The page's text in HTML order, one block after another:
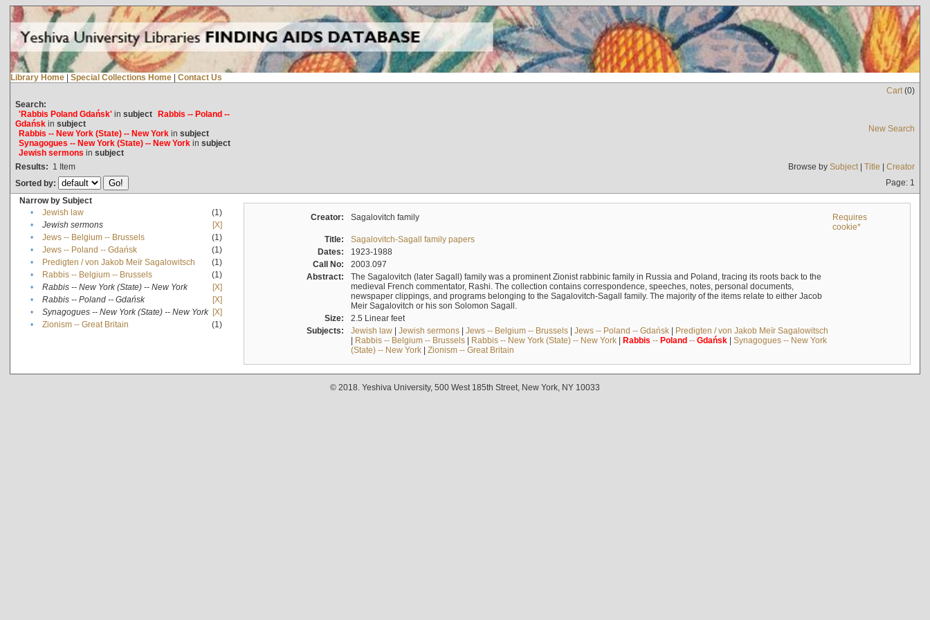
Library Home | Special Collections Home | Contact Us
Cart(0)
Search:
'Rabbis Poland Gdańsk'in subject Rabbis -- Poland --
Gdańskin subject
Rabbis -- New York (State) -- New Yorkin subject
Synagogues -- New York (State) -- New Yorkin subject
Jewish sermons in subject
New Search
Results: 1 Item Browse by Subject| Title | Creator
Sorted by:
Page: 1
Narrow by Subject
•
Jewish law
(1)
•
Jewish sermons
[X]
•
Jews -- Belgium -- Brussels
(1)
•
Jews -- Poland -- Gdańsk
(1)
•
Predigten / von Jakob Meïr Sagalowitsch
(1)
•
Rabbis -- Belgium -- Brussels
(1)
•
Rabbis -- New York (State) -- New York
[X]
•
Rabbis -- Poland -- Gdańsk
[X]
•
Synagogues -- New York (State) -- New York [X]
•
Zionism -- Great Britain (1)
Creator: Sagalovitch family
Requires
cookie*
Title:
Sagalovitch-Sagall family papers
Dates:
1923-1988
Call No:
2003.097
Abstract:
The Sagalovitch (later Sagall) family was a prominent Zionist rabbinic family in Russia and Poland, tracing its roots back to the
medieval French commentator, Rashi. The collection contains correspondence, speeches, notes, personal documents,
newspaper clippings, and programs belonging to the Sagalovitch-Sagall family. The majority of the items relate to either Jacob
Meir Sagalovitch or his son Solomon Sagall.
Size:
2.5 Linear feet
Subjects:
Jewish law| Jewish sermons| Jews -- Belgium -- Brussels| Jews -- Poland -- Gdańsk| Predigten / von Jakob Meïr Sagalowitsch
| Rabbis -- Belgium -- Brussels| Rabbis -- New York (State) -- New York| Rabbis -- Poland-- Gdańsk| Synagogues -- New York
(State) -- New York| Zionism -- Great Britain
© 2018. Yeshiva University, 500 West 185th Street, New York, NY 10033